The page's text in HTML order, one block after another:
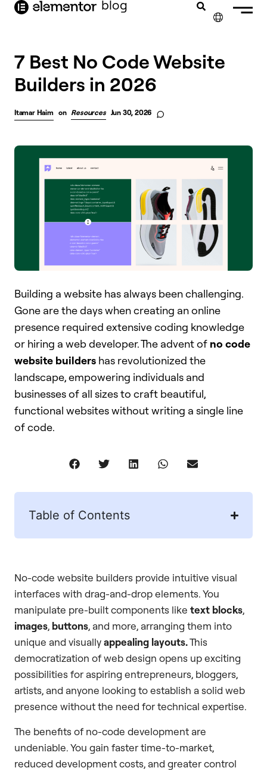
content blog
FRANÇAIS
ESPAÑOL
7 Best No Code Website
Builders in 2026
Itamar Haim on Resources Jun 30, 2026
Building a website has always been challenging.
Gone are the days when creating an online
presence required extensive coding knowledge
or hiring a web developer. The advent of no code
website builders has revolutionized the
landscape, empowering individuals and
businesses of all sizes to craft beautiful,
functional websites without writing a single line
of code.
Table of Contents
No-code website builders provide intuitive visual
interfaces with drag-and-drop elements. You
manipulate pre-built components like text blocks,
images, buttons, and more, arranging them into
unique and visuallyappealing layouts.This
democratization of web design opens up exciting
possibilities for aspiring entrepreneurs, bloggers,
artists, and anyone looking to establish a solid web
presence without the need for technical expertise.
The benefits of no-code development are
undeniable. You gain faster time-to-market,
reduced development costs, and greater control